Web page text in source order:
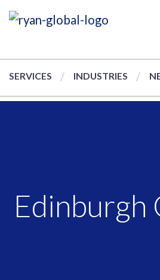
SERVICES INDUSTRIES
Edinburgh